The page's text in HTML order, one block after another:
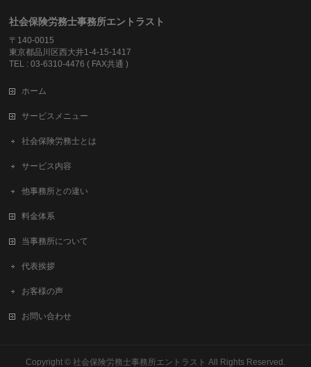
社会保険労務士事務所エントラスト
〒140-0015
東京都品川区西大井1-4-15-1417
TEL : 03-6310-4476 ( FAX共通 )
ホーム
サービスメニュー
社会保険労務士とは
サービス内容
他事務所との違い
料金体系
当事務所について
代表挨拶
お客様の声
お問い合わせ
Copyright © 社会保険労務士事務所エントラスト All Rights Reserved.